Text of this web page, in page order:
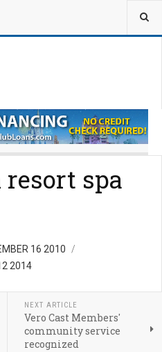
resort spa
16 2010
2014
NEXT ARTICLE
Vero Cast Members'
community service
recognized